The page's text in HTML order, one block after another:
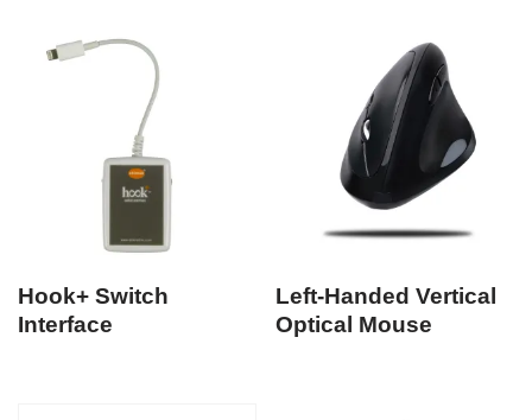
Hook+ Switch
Interface
Left-Handed Vertical
Optical Mouse